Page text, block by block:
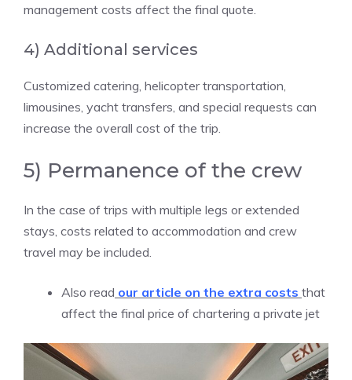
management costs affect the final quote.
4) Additional services
Customized catering, helicopter transportation,
limousines, yacht transfers, and special requests can
increase the overall cost of the trip.
5) Permanence of the crew
In the case of trips with multiple legs or extended
stays, costs related to accommodation and crew
travel may be included.
Also read our article on the extra costs that
affect the final price of chartering a private jet